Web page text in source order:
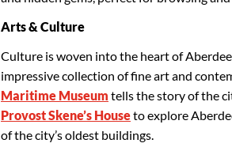
Arts & Culture
Culture is woven into the heart of
impressive collection of fine art and
Maritime Museum tells the story of the
Provost Skene’s Houseto explore
of the city’s oldest buildings.